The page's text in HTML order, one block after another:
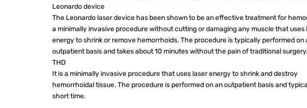
Leonardo device
The Leonardo laser device has been shown to be an effective treatment for
a minimally invasive procedure without cutting or damaging any muscle that uses
energy to shrink or remove hemorrhoids. The procedure is typically performed on
outpatient basis and takes about 10 minutes without the pain of traditional surgery.
THD
It is a minimally invasive procedure that uses laser energy to shrink and destroy
hemorrhoidal tissue. The procedure is performed on an outpatient basis and
short time.